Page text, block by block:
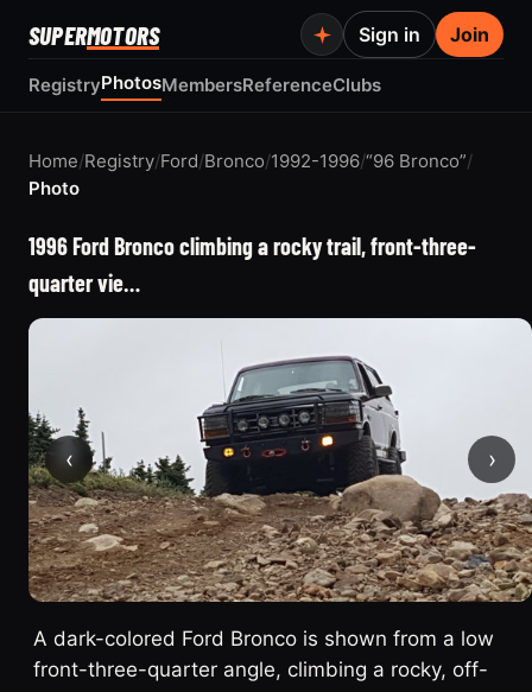
SUPERMOTORS
RegistryPhotosMembersReferenceClubs
Sign in Join
Home/Registry/Ford/Bronco/1992-1996/“96 Bronco”/
Photo
1996 Ford Bronco climbing a rocky trail, front-three-
quarter vie…
‹ ›
A dark-colored Ford Bronco is shown from a low
front-three-quarter angle, climbing a rocky, off-